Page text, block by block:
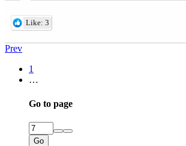
Like: 3
Prev
1
…
Go to page
Go